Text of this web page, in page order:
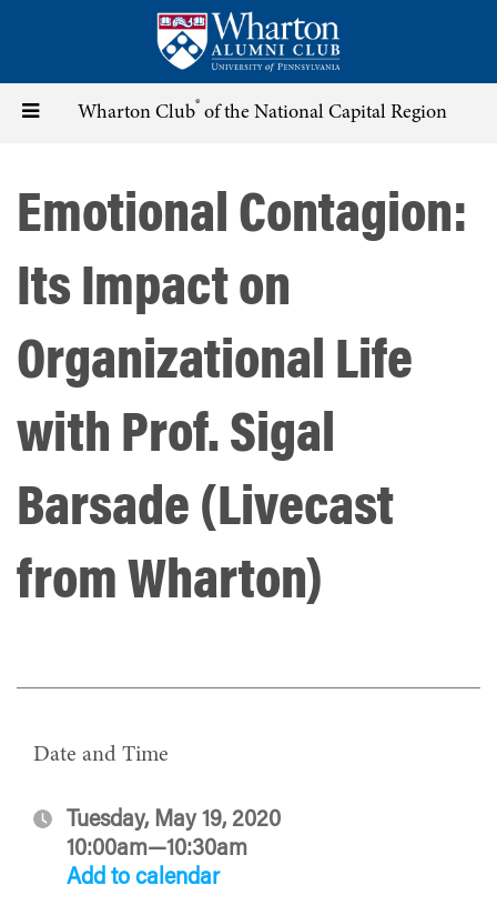
content
Toggle Wharton Club® of the National Capital Region
Emotional Contagion:
Its Impact on
Organizational Life
with Prof. Sigal
Barsade (Livecast
from Wharton)
Date and Time
Tuesday, May 19, 2020
10:00am—10:30am
Add to calendar